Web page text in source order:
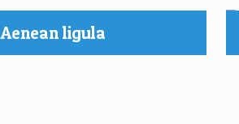
Aenean ligula